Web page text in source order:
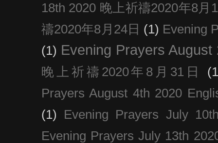
18th 2020 晚上祈禱2020年8月
禱2020年8月24日 (1) Evening
(1) Evening Prayers August
晚上祈禱2020年8月31日
Prayers August 4th 2020
(1)
Evening Prayers July
Evening Prayers July 13th